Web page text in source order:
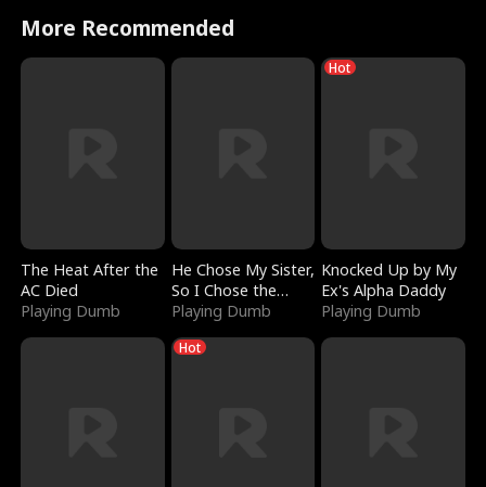
More Recommended
The Heat After the
AC Died
Playing Dumb
He Chose My Sister,
So I Chose the
Serpent King
Playing Dumb
Hot
Knocked Up by My
Ex's Alpha Daddy
Playing Dumb
Hot